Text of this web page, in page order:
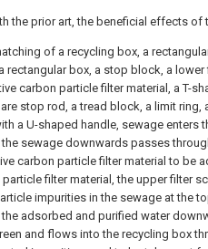
the prior art, the beneficial effects of
of a recycling box, a
rectangular box, a stop block, a
carbon particle filter material, a T-
stop rod, a tread block, a limit ring,
a U-shaped handle, sewage enters
sewage downwards passes
carbon particle filter material to be
filter material, the upper filter
impurities in the sewage at the
the adsorbed and purified water
and flows into the recycling box